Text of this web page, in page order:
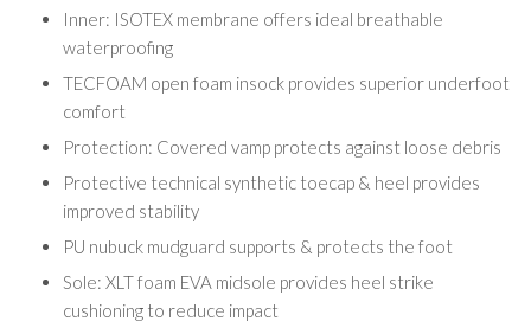
Inner: ISOTEX membrane offers ideal breathable
waterproofing
TECFOAM open foam insock provides superior underfoot
comfort
Protection: Covered vamp protects against loose debris
Protective technical synthetic toecap & heel provides
improved stability
PU nubuck mudguard supports & protects the foot
Sole: XLT foam EVA midsole provides heel strike
cushioning to reduce impact